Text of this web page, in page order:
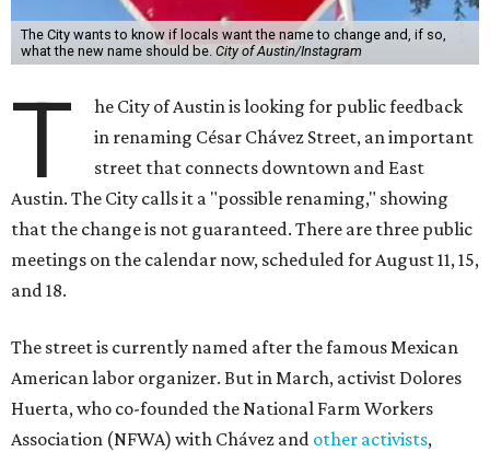
The City wants to know if locals want the name to change and, if so,
what the new name should be. City of Austin/Instagram
T
he City of Austin is looking for public feedback
in renaming César Chávez Street, an important
street that connects downtown and East
Austin. The City calls it a "possible renaming," showing
that the change is not guaranteed. There are three public
meetings on the calendar now, scheduled for August 11, 15,
and 18.
The street is currently named after the famous Mexican
American labor organizer. But in March, activist Dolores
Huerta, who co-founded the National Farm Workers
Association (NFWA) with Chávez and other activists,